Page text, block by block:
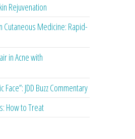
Rejuvenation
Cutaneous Medicine: Rapid-
in Acne with
Face”: JDD Buzz Commentary
How to Treat